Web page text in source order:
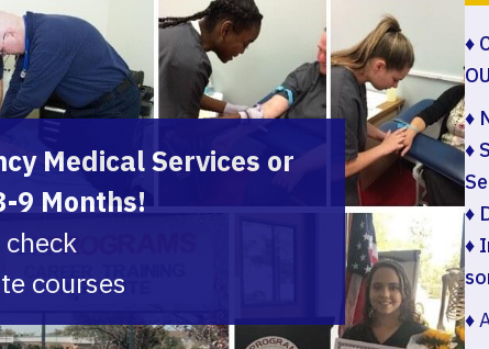
Medical Services or
9 Months!
courses
♦
♦
♦
♦
♦
♦